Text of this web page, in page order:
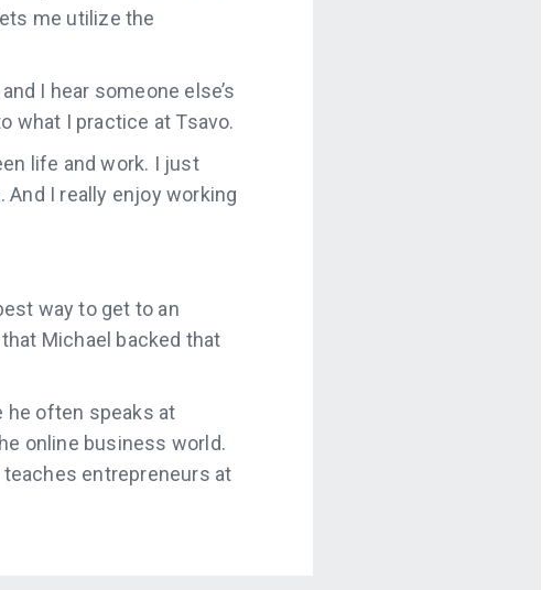
me utilize the
I hear someone else’s
what I practice at Tsavo.
life and work. I just
I really enjoy working
way to get to an
Michael backed that
he often speaks at
online business world.
entrepreneurs at